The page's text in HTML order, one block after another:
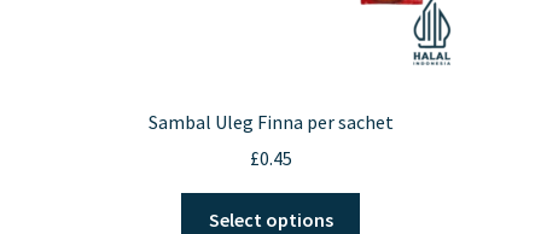
Sambal Uleg Finna per sachet
£0.45
Select options